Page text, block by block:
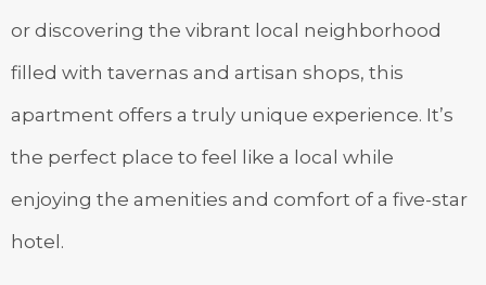
or discovering the vibrant local neighborhood
filled with tavernas and artisan shops, this
apartment offers a truly unique experience. It’s
the perfect place to feel like a local while
enjoying the amenities and comfort of a five-star
hotel.